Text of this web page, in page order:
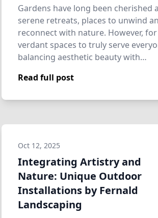
Gardens have long been cherished
serene retreats, places to unwind
reconnect with nature. However,
verdant spaces to truly serve
balancing aesthetic beauty with
Read full post
Oct 12, 2025
Integrating Artistry and
Nature: Unique Outdoor
Installations by Fernald
Landscaping